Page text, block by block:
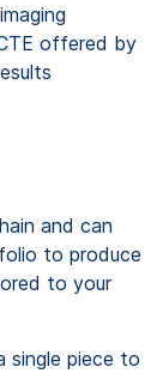
offered by
and can
to produce
to your
single piece to